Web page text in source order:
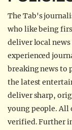
The Tab's
who like being
deliver local news
experienced
breaking news to
the latest
deliver sharp,
young people. All
verified. Further